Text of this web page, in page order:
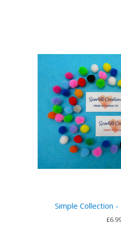
Simple Collection